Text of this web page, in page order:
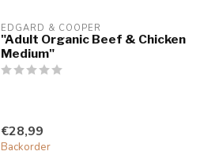
EDGARD & COOPER
"Adult Organic Beef & Chicken
Medium"
€28,99
Backorder